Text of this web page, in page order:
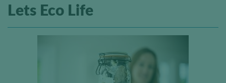
Lets Eco Life